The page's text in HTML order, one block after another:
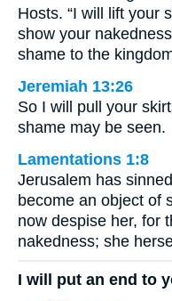
Hosts. “I will lift your
show your
shame to the
Jeremiah 13:26
So I will pull your
shame may be seen.
Lamentations 1:8
Jerusalem has
become an object of
now despise her, for
nakedness; she
I will put an end to